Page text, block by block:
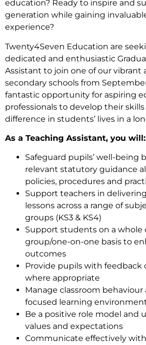
education? Ready to inspire and
generation while gaining
experience?
Twenty4Seven Education are
dedicated and enthusiastic
Assistant to join one of our vibrant
secondary schools from
fantastic opportunity for aspiring
professionals to develop their
difference in students’ lives in a
As a Teaching Assistant, you will:
Safeguard pupils’ well-being
relevant statutory guidance
policies, procedures and
Support teachers in
lessons across a range of
groups (KS3 & KS4)
Support students on a whole
group/one-on-one basis to
outcomes
Provide pupils with feedback
where appropriate
Manage classroom behaviour
focused learning
Be a positive role model and
values and expectations
Communicate effectively